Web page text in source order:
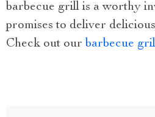
barbecue grill is a worthy
promises to deliver
Check out our barbecue